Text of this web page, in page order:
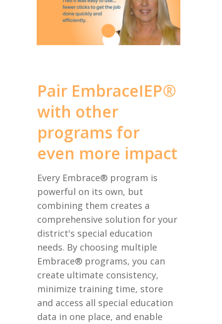
Pair EmbraceIEP®
with other
programs for
even more impact
Every Embrace® program is
powerful on its own, but
combining them creates a
comprehensive solution for your
district's special education
needs. By choosing multiple
Embrace® programs, you can
create ultimate consistency,
minimize training time, store
and access all special education
data in one place, and enable